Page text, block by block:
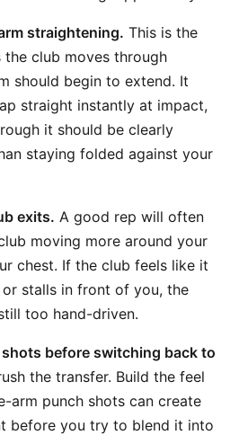
straightening. This is the
the club moves through
should begin to extend. It
straight instantly at impact,
it should be clearly
staying folded against your
exits. A good rep will often
moving more around your
chest. If the club feels like it
stalls in front of you, the
too hand-driven.
before switching back to
the transfer. Build the feel
arm punch shots can create
before you try to blend it into